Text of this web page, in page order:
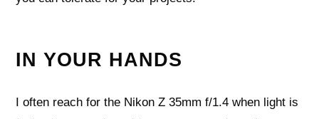
IN YOUR HANDS
I often reach for the Nikon Z 35mm f/1.4 when light is